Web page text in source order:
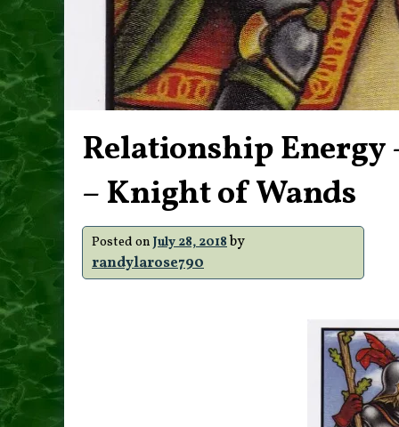
Relationship Energy
– Knight of Wands
Posted on July 28, 2018by
randylarose790